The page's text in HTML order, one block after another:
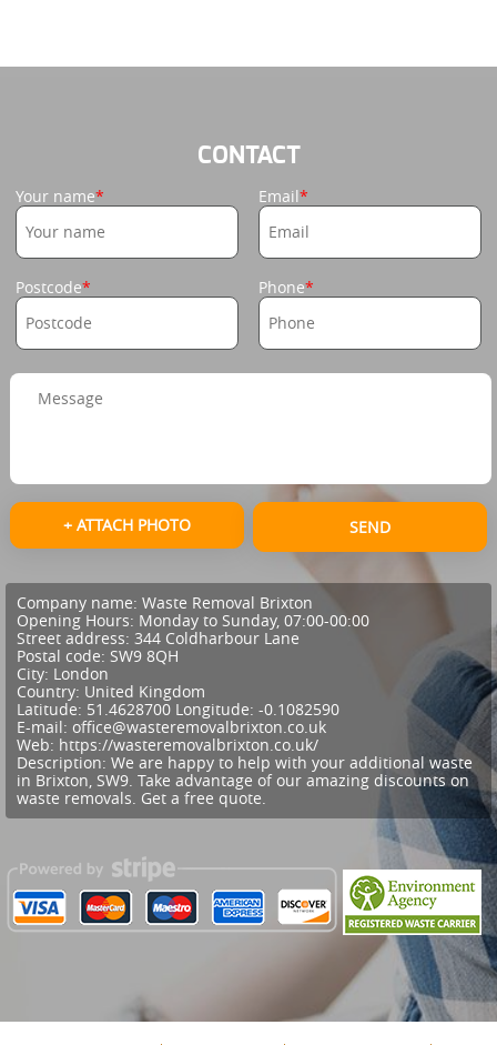
CONTACT
Your name Email
Postcode Phone
+ ATTACH PHOTO SEND
Company name: Waste Removal Brixton
Opening Hours: Monday to Sunday, 07:00-00:00
Street address: 344 Coldharbour Lane
Postal code: SW9 8QH
City: London
Country: United Kingdom
Latitude: 51.4628700 Longitude: -0.1082590
E-mail: office@wasteremovalbrixton.co.uk
Web: https://wasteremovalbrixton.co.uk/
Description: We are happy to help with your additional waste
in Brixton, SW9. Take advantage of our amazing discounts on
waste removals. Get a free quote.